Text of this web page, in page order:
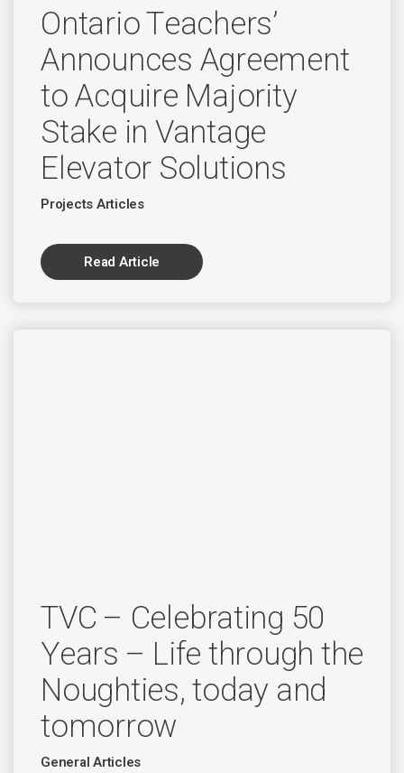
Ontario Teachers’
Announces Agreement
to Acquire Majority
Stake in Vantage
Elevator Solutions
Projects Articles
Read Article
TVC – Celebrating 50
Years – Life through the
Noughties, today and
tomorrow
General Articles